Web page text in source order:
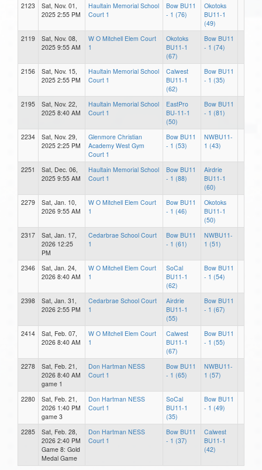
2123
Sat, Nov. 01,
2025 2:55 PM
Haultain Memorial School
Court 1
Bow BU11
- 1 (76)
Okotoks
BU11-1
(49)
2119
Sat, Nov. 08,
2025 9:55 AM
W O Mitchell Elem Court
1
Okotoks
BU11-1
(67)
Bow BU11
- 1 (74)
2156
Sat, Nov. 15,
2025 2:55 PM
Haultain Memorial School
Court 1
Calwest
BU11-1
(62)
Bow BU11
- 1 (35)
2195
Sat, Nov. 22,
2025 8:40 AM
Haultain Memorial School
Court 1
EastPro
BU-11-1
(50)
Bow BU11
- 1 (81)
2234
Sat, Nov. 29,
2025 2:25 PM
Glenmore Christian
Academy West Gym
Court 1
Bow BU11
- 1 (53)
NWBU11-
1 (43)
2251
Sat, Dec. 06,
2025 9:55 AM
Haultain Memorial School
Court 1
Bow BU11
- 1 (88)
Airdrie
BU11-1
(60)
2279
Sat, Jan. 10,
2026 9:55 AM
W O Mitchell Elem Court
1
Bow BU11
- 1 (46)
Okotoks
BU11-1
(50)
2317
Sat, Jan. 17,
2026 12:25
PM
Cedarbrae School Court
1
Bow BU11
- 1 (61)
NWBU11-
1 (51)
2346
Sat, Jan. 24,
2026 8:40 AM
W O Mitchell Elem Court
1
SoCal
BU11-1
(62)
Bow BU11
- 1 (54)
2398
Sat, Jan. 31,
2026 2:55 PM
Cedarbrae School Court
1
Airdrie
BU11-1
(55)
Bow BU11
- 1 (67)
2414
Sat, Feb. 07,
2026 8:40 AM
W O Mitchell Elem Court
1
Calwest
BU11-1
(67)
Bow BU11
- 1 (55)
2278
Sat, Feb. 21,
2026 8:40 AM
game 1
Don Hartman NESS
Court 1
Bow BU11
- 1 (65)
NWBU11-
1 (57)
2280
Sat, Feb. 21,
2026 1:40 PM
game 3
Don Hartman NESS
Court 1
SoCal
BU11-1
(35)
Bow BU11
- 1 (49)
2285
Sat, Feb. 28,
2026 2:40 PM
Game 8: Gold
Medal Game
Don Hartman NESS
Court 1
Bow BU11
- 1 (37)
Calwest
BU11-1
(42)